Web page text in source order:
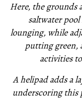
Here, the grounds
saltwater
lounging, while
putting green,
activities
A helipad adds a
underscoring this